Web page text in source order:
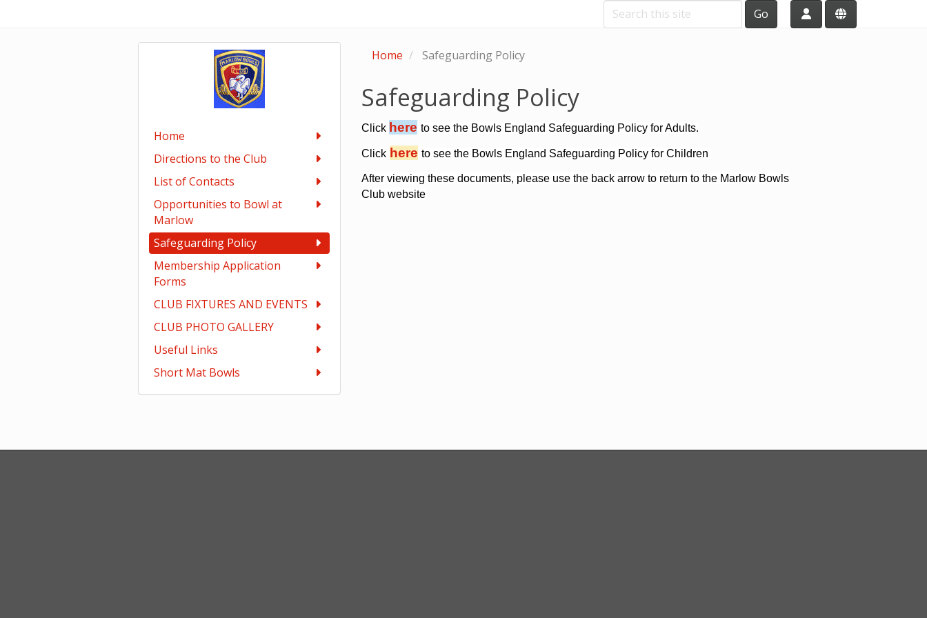
Go
Home
Directions to the Club
List of Contacts
Opportunities to Bowl at
Marlow
Safeguarding Policy
Membership Application
Forms
CLUB FIXTURES AND EVENTS
CLUB PHOTO GALLERY
Useful Links
Short Mat Bowls
Home Safeguarding Policy
Safeguarding Policy
Click here to see the Bowls England Safeguarding Policy for Adults.
Click here to see the Bowls England Safeguarding Policy for Children
After viewing these documents, please use the back arrow to return to the Marlow Bowls
Club website